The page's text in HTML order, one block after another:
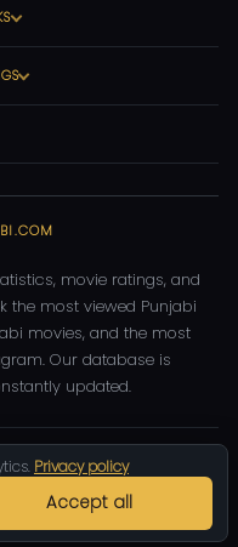
Privacy policy
Accept all
movie ratings, and
the most viewed Punjabi
movies, and the most
Our database is
updated.
— All rights reserved
DMCA